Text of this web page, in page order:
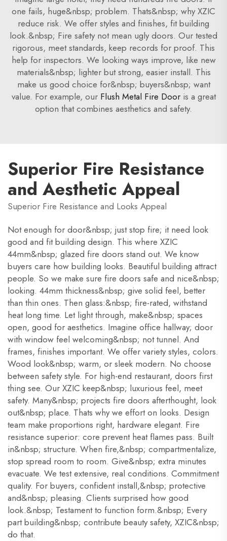
one fails, huge&nbsp; problem. Thats&nbsp; why XZIC
reduce risk. We offer styles and finishes, fit building
look.&nbsp; Fire safety not mean ugly doors. Our tested
rigorous, meet standards, keep records for proof. This
help for inspectors. We looking ways improve, like new
materials&nbsp; lighter but strong, easier install. This
make us good choice for&nbsp; buyers&nbsp; want
value. For example, our Flush Metal Fire Dooris a great
option that combines aesthetics and safety.
Superior Fire Resistance
and Aesthetic Appeal
Superior Fire Resistance and Looks Appeal
Not enough for door&nbsp; just stop fire; it need look
good and fit building design. This where XZIC
44mm&nbsp; glazed fire doors stand out. We know
buyers care how building looks. Beautiful building attract
people. So we make sure fire doors safe and nice&nbsp;
looking. 44mm thickness&nbsp; give solid feel, better
than thin ones. Then glass:&nbsp; fire-rated, withstand
heat long time. Let light through, make&nbsp; spaces
open, good for aesthetics. Imagine office hallway; door
with window feel welcoming&nbsp; not tunnel. And
frames, finishes important. We offer variety styles, colors.
Wood look&nbsp; warm, or sleek modern. No choose
between safety style. For high-end restaurant, doors first
thing see. Our XZIC keep&nbsp; luxurious feel, meet
safety. Many&nbsp; projects fire doors afterthought, look
out&nbsp; place. Thats why we effort on looks. Design
team make proportions right, hardware elegant. Fire
resistance superior: core prevent heat flames pass. Built
in&nbsp; structure. When fire,&nbsp; compartmentalize,
stop spread room to room. Give&nbsp; extra minutes
evacuate. We test extensive, real conditions. Commitment
quality. For buyers, confident install,&nbsp; protective
and&nbsp; pleasing. Clients surprised how good
look.&nbsp; Testament to function form.&nbsp; Every
part building&nbsp; contribute beauty safety, XZIC&nbsp;
do that.